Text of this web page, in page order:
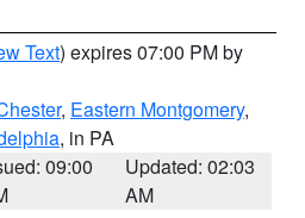
Text) expires 07:00 PM by
, Eastern Montgomery,
, in PA
09:00
Updated: 02:03
AM